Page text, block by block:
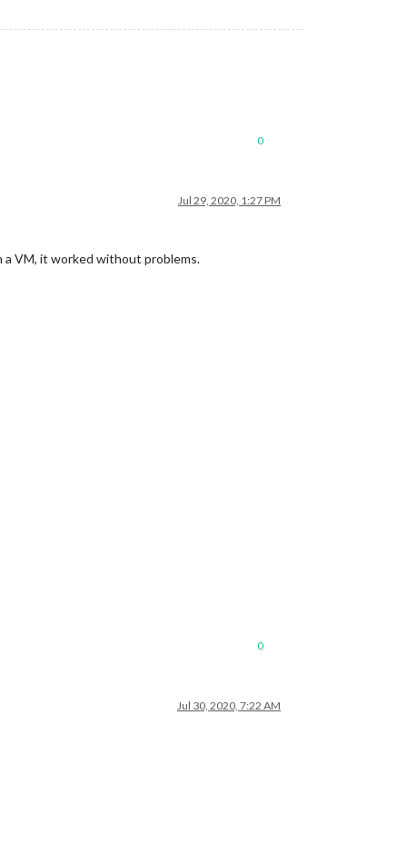
0
Jul 29, 2020, 1:27 PM
VM, it worked without problems.
0
Jul 30, 2020, 7:22 AM